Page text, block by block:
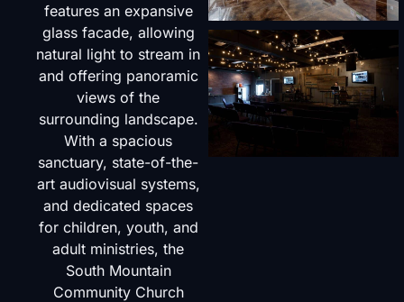
features an expansive
glass facade, allowing
natural light to stream in
and offering panoramic
views of the
surrounding landscape.
With a spacious
sanctuary, state-of-the-
art audiovisual systems,
and dedicated spaces
for children, youth, and
adult ministries, the
South Mountain
Community Church